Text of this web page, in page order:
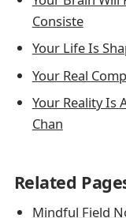
Consiste
Your Life Is
Your Real
Your Reality Is
Chan
Related
Mindful Field